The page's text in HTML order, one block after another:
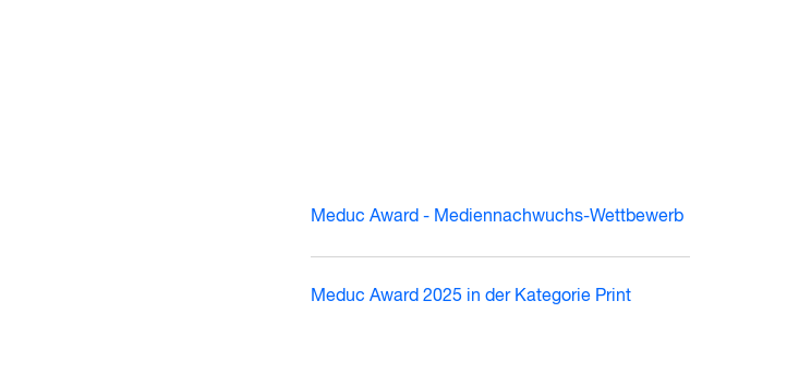
Meduc Award - Mediennachwuchs-Wettbewerb
Meduc Award 2025 in der Kategorie Print